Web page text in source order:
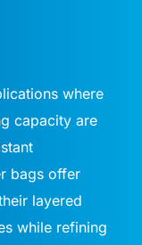
where
capacity are
bags offer
layered
while refining